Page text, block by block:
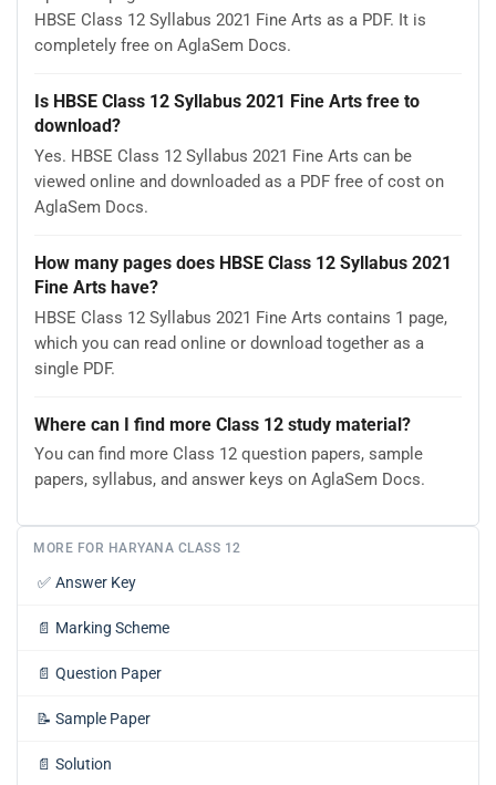
HBSE Class 12 Syllabus 2021 Fine Arts as a PDF. It is
completely free on AglaSem Docs.
Is HBSE Class 12 Syllabus 2021 Fine Arts free to
download?
Yes. HBSE Class 12 Syllabus 2021 Fine Arts can be
viewed online and downloaded as a PDF free of cost on
AglaSem Docs.
How many pages does HBSE Class 12 Syllabus 2021
Fine Arts have?
HBSE Class 12 Syllabus 2021 Fine Arts contains 1 page,
which you can read online or download together as a
single PDF.
Where can I find more Class 12 study material?
You can find more Class 12 question papers, sample
papers, syllabus, and answer keys on AglaSem Docs.
MORE FOR HARYANA CLASS 12
✅ Answer Key
📄 Marking Scheme
📄 Question Paper
📝 Sample Paper
📄 Solution